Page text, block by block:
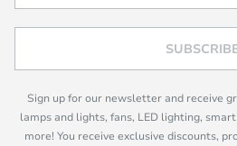
Sign up for our newsletter and receive
lamps and lights, fans, LED lighting,
more! You receive exclusive discounts,